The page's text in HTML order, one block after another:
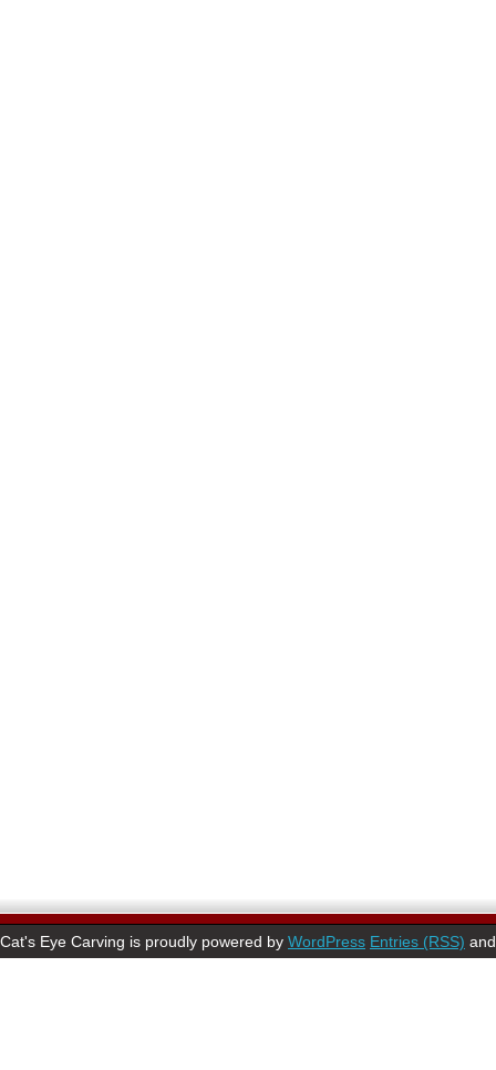
Cat's Eye Carving is proudly powered by WordPress Entries (RSS)